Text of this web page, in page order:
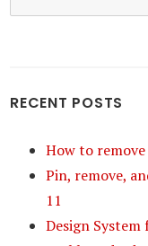
for:
RECENT POSTS
How to
Pin, remove,
11
Design System